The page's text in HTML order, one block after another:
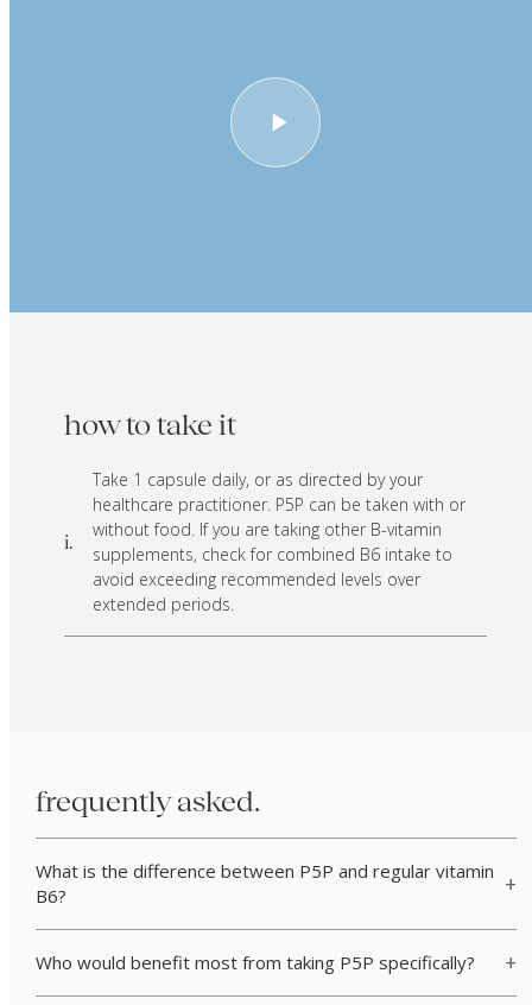
how to take it
i.
Take 1 capsule daily, or as directed by your
healthcare practitioner. P5P can be taken with or
without food. If you are taking other B-vitamin
supplements, check for combined B6 intake to
avoid exceeding recommended levels over
extended periods.
frequently asked.
What is the difference between P5P and regular vitamin
B6?
Who would benefit most from taking P5P specifically?